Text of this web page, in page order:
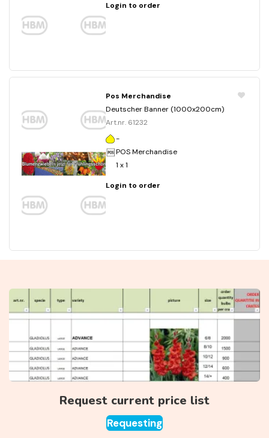
Login to order
Pos Merchandise
Deutscher Banner (1000x200cm)
Art.nr. 61232
-
POS Merchandise
1 x 1
Login to order
Request current price list
Requesting